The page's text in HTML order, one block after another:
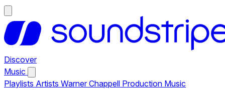
Discover
Music
Playlists Artists Warner Chappell Production Music